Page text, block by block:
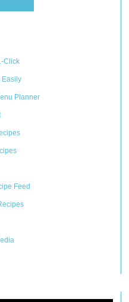
Click
Easily
Planner
Feed